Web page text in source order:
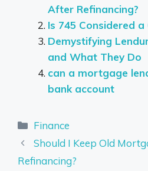
After Refinancing?
Is 745 Considered
Demystifying
and What They Do
can a mortgage
bank account
Categories
Finance
Should I Keep Old
Refinancing?